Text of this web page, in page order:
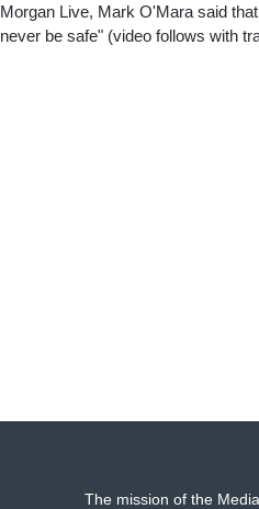
Morgan Live, Mark O'Mara said
never be safe" (video follows with
The mission of the